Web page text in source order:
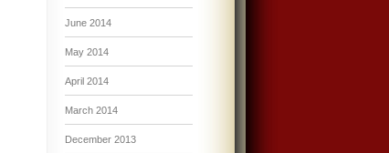
June 2014
May 2014
April 2014
March 2014
December 2013